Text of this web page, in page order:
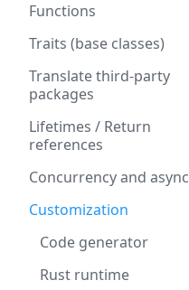
Functions
Traits (base classes)
Translate third-party
packages
Lifetimes / Return
references
Concurrency and async
Customization
Code generator
Rust runtime